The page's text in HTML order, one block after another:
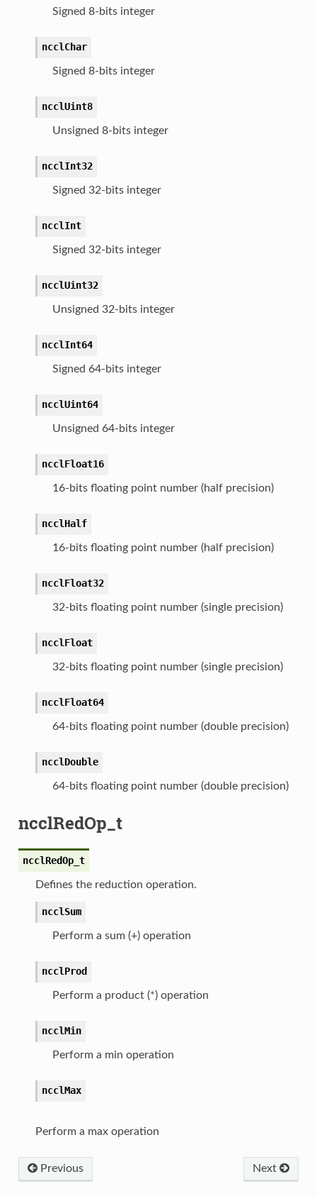
Signed 8-bits integer
ncclChar
Signed 8-bits integer
ncclUint8
Unsigned 8-bits integer
ncclInt32
Signed 32-bits integer
ncclInt
Signed 32-bits integer
ncclUint32
Unsigned 32-bits integer
ncclInt64
Signed 64-bits integer
ncclUint64
Unsigned 64-bits integer
ncclFloat16
16-bits floating point number (half precision)
ncclHalf
16-bits floating point number (half precision)
ncclFloat32
32-bits floating point number (single precision)
ncclFloat
32-bits floating point number (single precision)
ncclFloat64
64-bits floating point number (double precision)
ncclDouble
64-bits floating point number (double precision)
ncclRedOp_t
ncclRedOp_t
Defines the reduction operation.
ncclSum
Perform a sum (+) operation
ncclProd
Perform a product (*) operation
ncclMin
Perform a min operation
ncclMax
Perform a max operation
Next
Previous